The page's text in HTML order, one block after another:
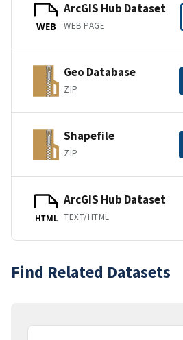
WEB
ArcGIS Hub Dataset
WEB PAGE
Geo Database
ZIP
Shapefile
ZIP
HTML
ArcGIS Hub Dataset
TEXT/HTML
Find Related Datasets